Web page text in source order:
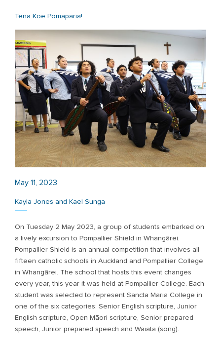
Tena Koe Pomaparia!
May 11, 2023
Kayla Jones and Kael Sunga
On Tuesday 2 May 2023, a group of students embarked on
a lively excursion to Pompallier Shield in Whangārei.
Pompallier Shield is an annual competition that involves all
fifteen catholic schools in Auckland and Pompallier College
in Whangārei. The school that hosts this event changes
every year, this year it was held at Pompallier College. Each
student was selected to represent Sancta Maria College in
one of the six categories: Senior English scripture, Junior
English scripture, Open Māori scripture, Senior prepared
speech, Junior prepared speech and Waiata (song).